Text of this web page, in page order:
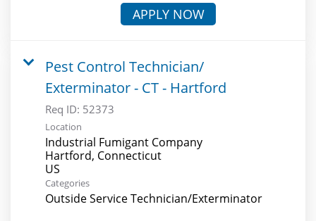
APPLY NOW
Pest Control Technician/
Exterminator - CT - Hartford
Req ID: 52373
Location
Industrial Fumigant Company
Hartford, Connecticut
Categories
Outside Service Technician/Exterminator